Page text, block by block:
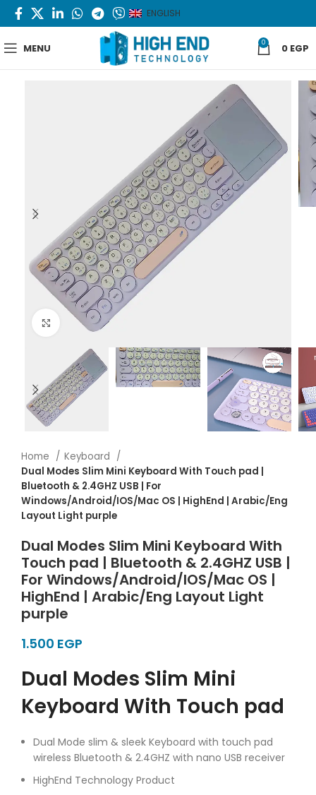
ENGLISH
MENU 0 0 EGP
Click to enlarge
Home
Keyboard
Dual Modes Slim Mini Keyboard With Touch pad |
Bluetooth & 2.4GHZ USB | For
Windows/Android/IOS/Mac OS | HighEnd | Arabic/Eng
Layout Light purple
Dual Modes Slim Mini Keyboard With
Touch pad | Bluetooth & 2.4GHZ USB |
For Windows/Android/IOS/Mac OS |
HighEnd | Arabic/Eng Layout Light
purple
EGP
Dual Modes Slim Mini
Keyboard With Touch pad
Dual Mode slim & sleek Keyboard with touch pad
wireless Bluetooth & 2.4GHZ with nano USB receiver
HighEnd Technology Product